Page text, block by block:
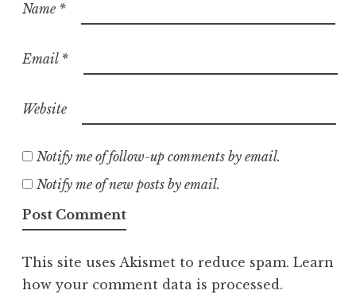
Name *
Email *
Website
Notify me of follow-up comments by email.
Notify me of new posts by email.
This site uses Akismet to reduce spam. Learn
how your comment data is processed.